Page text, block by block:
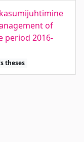
of
period 2016-
theses